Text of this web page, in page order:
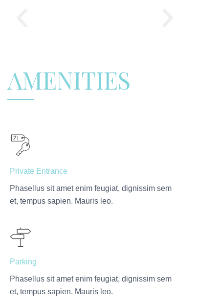
AMENITIES
Private Entrance
Phasellus sit amet enim feugiat, dignissim sem
et, tempus sapien. Mauris leo.
Parking
Phasellus sit amet enim feugiat, dignissim sem
et, tempus sapien. Mauris leo.